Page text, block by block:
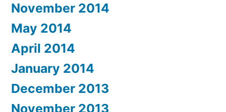
November 2014
May 2014
April 2014
January 2014
December 2013
November 2013